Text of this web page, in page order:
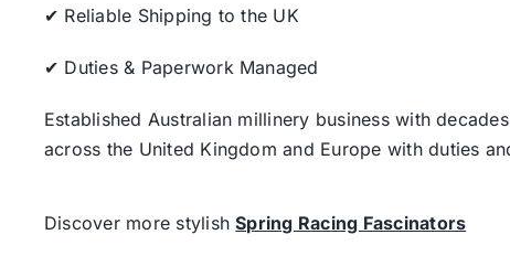
✔ Reliable Shipping to the UK
✔ Duties & Paperwork Managed
Established Australian millinery business with
across the United Kingdom and Europe with duties
Discover more stylishSpring Racing Fascinators